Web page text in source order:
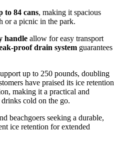
to 84 cans, making it spacious
or a picnic in the park.
handle allow for easy transport
proof drain system guarantees
up to 250 pounds, doubling
have praised its ice retention
making it a practical and
cold on the go.
beachgoers seeking a durable,
ice retention for extended